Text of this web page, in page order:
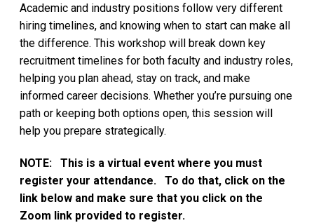
Academic and industry positions follow very different
hiring timelines, and knowing when to start can make all
the difference. This workshop will break down key
recruitment timelines for both faculty and industry roles,
helping you plan ahead, stay on track, and make
informed career decisions. Whether you’re pursuing one
path or keeping both options open, this session will
help you prepare strategically.
NOTE: This is a virtual event where you must
register your attendance. To do that, click on the
link below and make sure that you click on the
Zoom link provided to register.